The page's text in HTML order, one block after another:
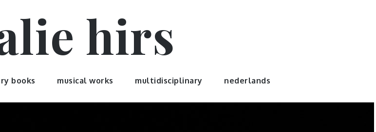
hirs
books musical works multidisciplinary nederlands